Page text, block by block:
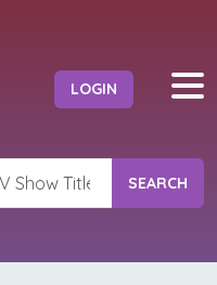
LOGIN
SEARCH